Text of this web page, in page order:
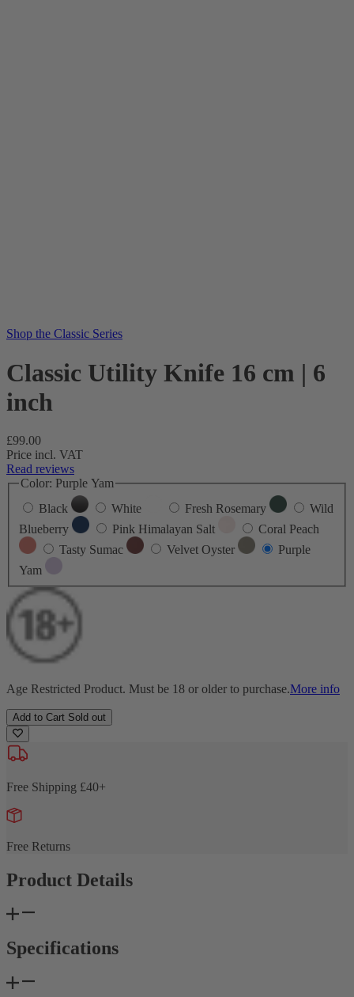
Shop the Classic Series
Classic Utility Knife 16 cm | 6
inch
Regular
price
£99.00
Price incl. VAT
Read reviews
Color: Purple Yam
Black
White Fresh Rosemary
Wild
Blueberry
Pink Himalayan Salt
Coral Peach
Tasty Sumac
Velvet Oyster
Purple
Yam
Age Restricted Product. Must be 18 or older to purchase.More info
Add to Cart Sold out
Free Shipping £40+
Free Returns
Product Details
Specifications